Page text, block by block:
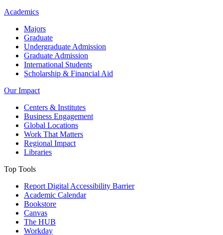
Academics
Majors
Graduate
Undergraduate Admission
Graduate Admission
International Students
Scholarship & Financial Aid
Our Impact
Centers & Institutes
Business Engagement
Global Locations
Work That Matters
Regional Impact
Libraries
Top Tools
Report Digital Accessibility Barrier
Academic Calendar
Bookstore
Canvas
The HUB
Workday